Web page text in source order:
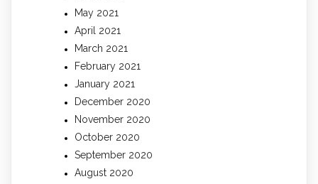
May 2021
April 2021
March 2021
February 2021
January 2021
December 2020
November 2020
October 2020
September 2020
August 2020